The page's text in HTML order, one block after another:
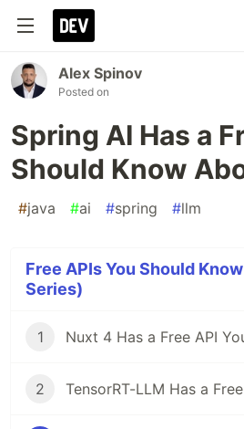
Alex Spinov
Posted on
Spring AI Has a
Should Know
#java #ai #spring #llm
Free APIs You Should
Series)
1
2